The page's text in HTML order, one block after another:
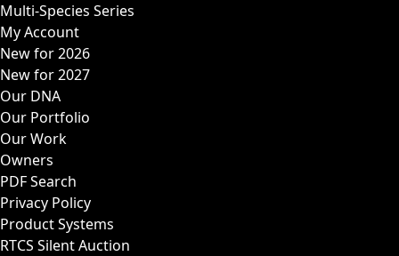
Multi-Species Series
My Account
New for 2026
New for 2027
Our DNA
Our Portfolio
Our Work
Owners
PDF Search
Privacy Policy
Product Systems
RTCS Silent Auction